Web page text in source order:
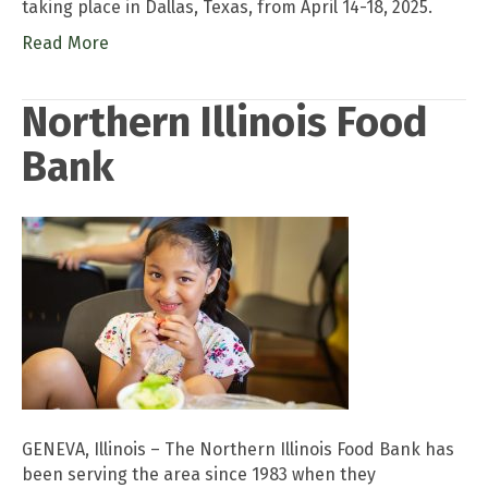
taking place in Dallas, Texas, from April 14-18, 2025.
Read More
Northern Illinois Food
Bank
GENEVA, Illinois – The Northern Illinois Food Bank has
been serving the area since 1983 when they